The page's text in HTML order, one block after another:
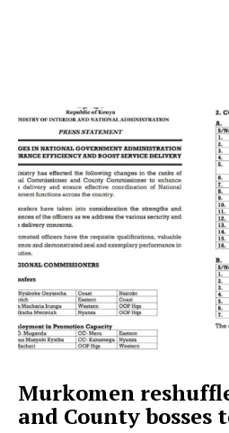
Murkomen
and County bosses